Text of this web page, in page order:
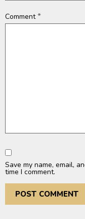
Comment*
Save my name, email,
time I comment.